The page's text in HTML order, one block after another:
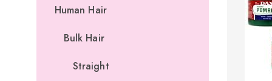
Human Hair
Bulk Hair
Straight